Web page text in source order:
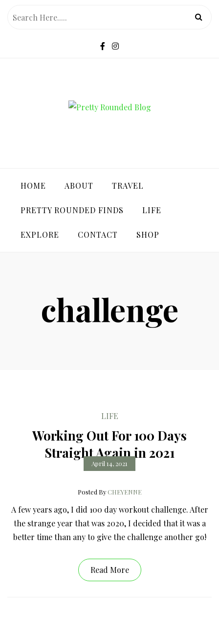
HOME ABOUT TRAVEL
PRETTY ROUNDED FINDS LIFE
EXPLORE CONTACT SHOP
challenge
LIFE
Working Out For 100 Days
Straight Again in 2021
April 14, 2021
Posted ByCHEYENNE
A few years ago, I did 100 day workout challenge. After
the strange year that was 2020, I decided that it was a
better time than any to give the challenge another go!
Read More